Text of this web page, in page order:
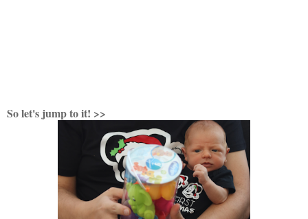
So let's jump to it! >>